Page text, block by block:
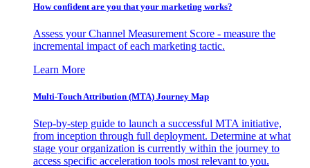
How confident are you that your marketing works?
Assess your Channel Measurement Score - measure the
incremental impact of each marketing tactic.
Learn More
Multi-Touch Attribution (MTA) Journey Map
Step-by-step guide to launch a successful MTA initiative,
from inception through full deployment. Determine at what
stage your organization is currently within the journey to
access specific acceleration tools most relevant to you.